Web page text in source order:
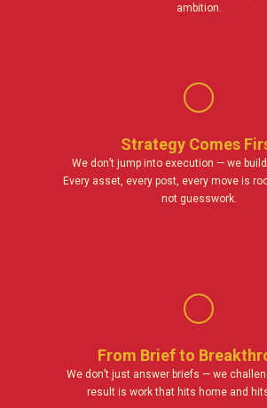
ambition.
Strategy Comes
We don’t jump into execution — we
Every asset, every post, every move is
not guesswork.
From Brief to
We don’t just answer briefs — we
result is work that hits home and